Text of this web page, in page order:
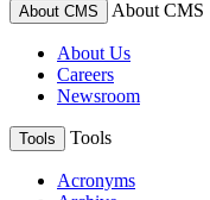
About CMS About CMS
About Us
Careers
Newsroom
Tools Tools
Acronyms